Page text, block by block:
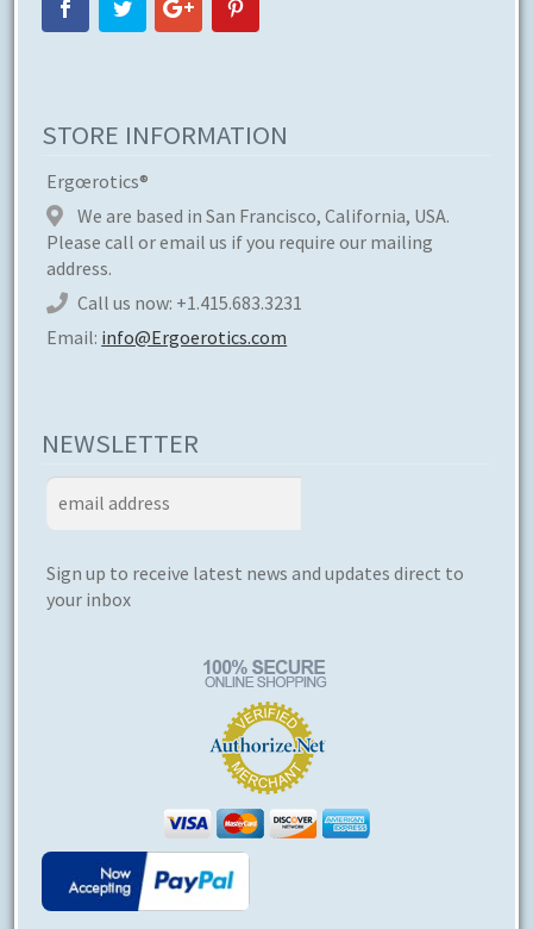
STORE INFORMATION
Ergœrotics®
We are based in San Francisco, California, USA.
Please call or email us if you require our mailing
address.
Call us now: +1.415.683.3231
Email: info@Ergoerotics.com
NEWSLETTER
Sign up to receive latest news and updates direct to
your inbox